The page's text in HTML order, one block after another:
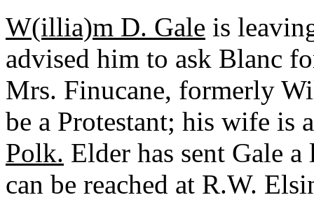
W(illia)m D. Gale is
advised him to ask Blanc
Mrs. Finucane, formerly
be a Protestant; his wife is
Polk. Elder has sent Gale
can be reached at R.W.